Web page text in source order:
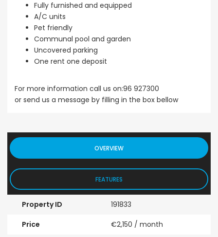
Fully furnished and equipped
A/C units
Pet friendly
Communal pool and garden
Uncovered parking
One rent one deposit
For more information call us on:96 927300
or send us a message by filling in the box bellow
OVERVIEW
FEATURES
Property ID 191833
Price €2,150 / month